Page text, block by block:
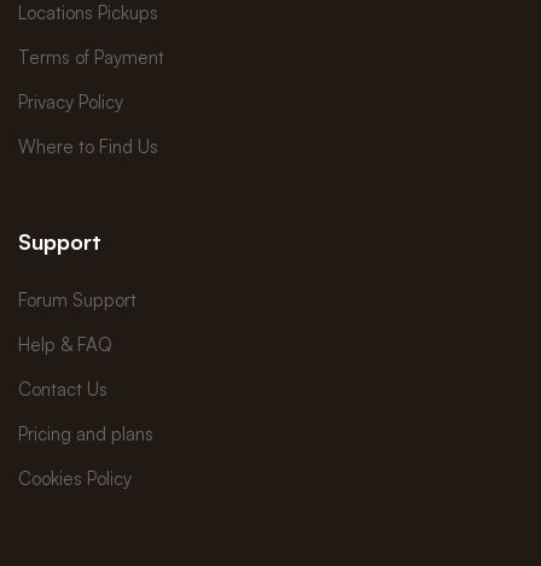
Locations Pickups
Terms of Payment
Privacy Policy
Where to Find Us
Support
Forum Support
Help & FAQ
Contact Us
Pricing and plans
Cookies Policy